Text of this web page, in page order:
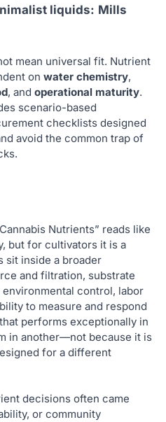
liquids: Mills
mean universal fit. Nutrient
on water chemistry,
, and operational maturity.
scenario-based
checklists designed
avoid the common trap of
Nutrients” reads like
but for cultivators it is a
sit inside a broader
and filtration, substrate
control, labor
to measure and respond
performs exceptionally in
in another—not because it is
for a different
decisions often came
or community